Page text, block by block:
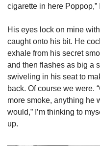
cigarette in here Poppop,”
His eyes lock on mine
caught onto his bit. He
exhale from his secret
and then flashes as big a
swiveling in his seat to
back. Of course we were.
more smoke, anything he
would,” I’m thinking to
up.